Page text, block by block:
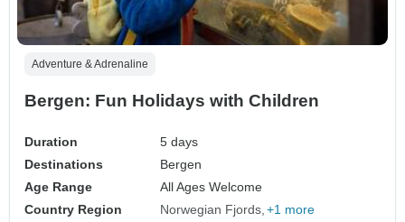
Adventure & Adrenaline
Bergen: Fun Holidays with Children
Duration
5 days
Destinations
Bergen
Age Range
All Ages Welcome
Country Region
Norwegian Fjords +1 more